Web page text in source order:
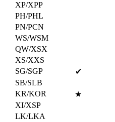
XP/XPP
PH/PHL
PN/PCN
WS/WSM
QW/XSX
XS/XXS
SG/SGP
✔
SB/SLB
KR/KOR
★
XI/XSP
LK/LKA